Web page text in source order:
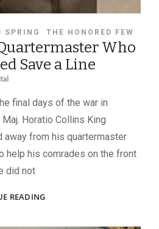
SPRING THE HONORED FEW
Who
Save a Line
final days of the war in
Maj. Horatio Collins King
away from his quartermaster
help his comrades on the front
did not
READINGTHE